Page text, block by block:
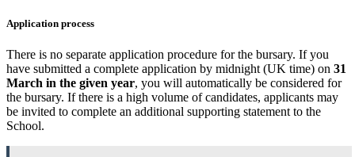
Application process
There is no separate application procedure for the bursary. If you
have submitted a complete application by midnight (UK time) on 31
March in the given year, you will automatically be considered for
the bursary. If there is a high volume of candidates, applicants may
be invited to complete an additional supporting statement to the
School.